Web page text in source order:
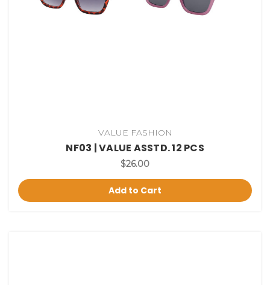
VALUE FASHION
NF03 | VALUE ASSTD. 12 PCS
$26.00
Add to Cart